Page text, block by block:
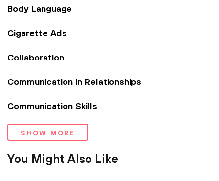
Body Language
Cigarette Ads
Collaboration
Communication in Relationships
Communication Skills
SHOW MORE
You Might Also Like